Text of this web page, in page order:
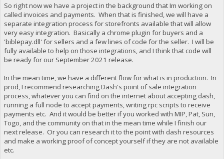
So right now we have a project in the background that Im working on
called invoices and payments. When that is finished, we will have a
separate integration process for storefronts available that will allow
very easy integration. Basically a chrome plugin for buyers and a
'biblepay.dll' for sellers and a few lines of code for the seller. I will be
fully available to help on those integrations, and I think that code will
be ready for our September 2021 release.
In the mean time, we have a different flow for what is in production. In
prod, I recommend researching Dash's point of sale integration
process, whatever you can find on the internet about accepting dash,
running a full node to accept payments, writing rpc scripts to receive
payments etc. And it would be better if you worked with MIP, Pat, Sun,
Togo, and the community on that in the mean time while I finish our
next release. Or you can research it to the point with dash resources
and make a working proof of concept yourself if they are not available
etc.